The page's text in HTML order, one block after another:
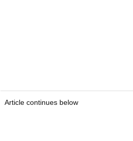
Article continues below